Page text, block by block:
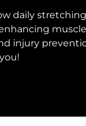
daily
injury